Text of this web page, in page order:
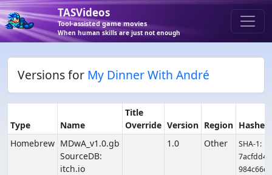
TASVideos
Tool-assisted game movies
When human skills are just not enough
Versions for My Dinner With André
Type Name
Title
Override Version Region Hashes
Homebrew MDwA_v1.0.gb
SourceDB:
itch.io
1.0 Other
SHA-1:
7acfdd4
984c66c